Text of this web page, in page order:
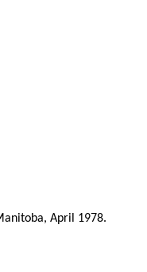
April 1978.